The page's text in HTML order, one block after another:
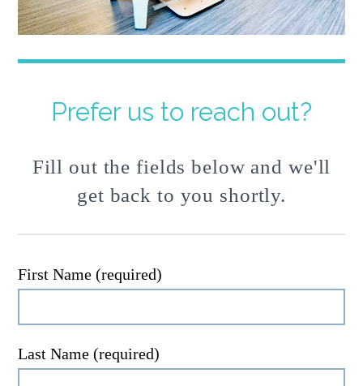
Prefer us to reach out?
Fill out the fields below and we'll
get back to you shortly.
First Name (required)
Last Name (required)